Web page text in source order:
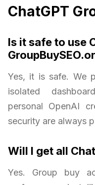
ChatGPT
Is it safe to use
Yes, it is safe. We
isolated
personal OpenAI
security are always
Will I get all
Yes. Group buy